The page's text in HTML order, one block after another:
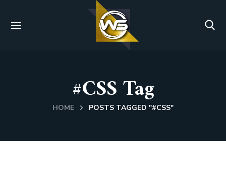
#CSS Tag
HOME POSTS TAGGED "#CSS"